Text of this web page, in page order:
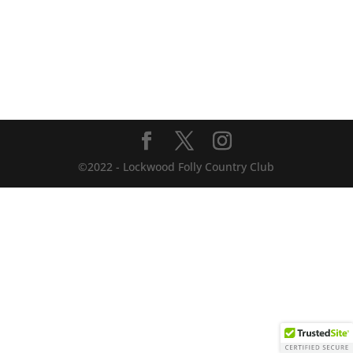
©2022 - Lockwood Folly Country Club